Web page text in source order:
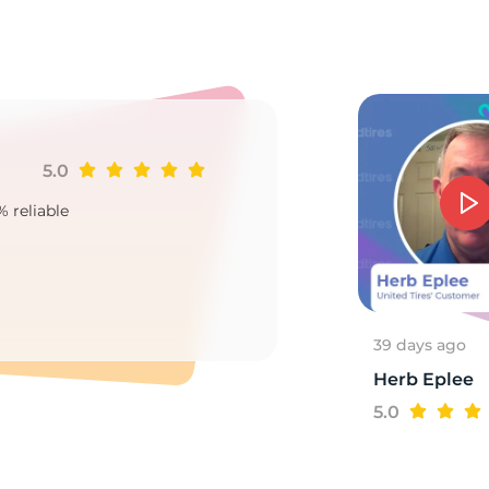
5.0
reliable
39 days ago
Herb Eplee
5.0